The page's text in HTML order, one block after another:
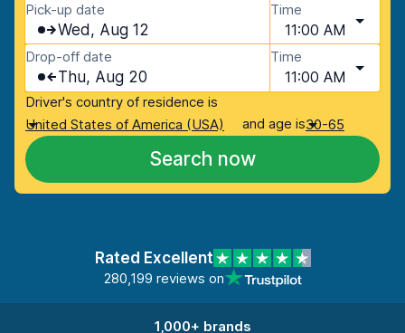
Pick-up date
Wed, Aug 12
Time
11:00 AM
Drop-off date
Thu, Aug 20
Time
11:00 AM
Driver's country of residence is
United States of America (USA)
and age is30-65
Search now
Rated Excellent
280,199 reviews on
1,000+ brands